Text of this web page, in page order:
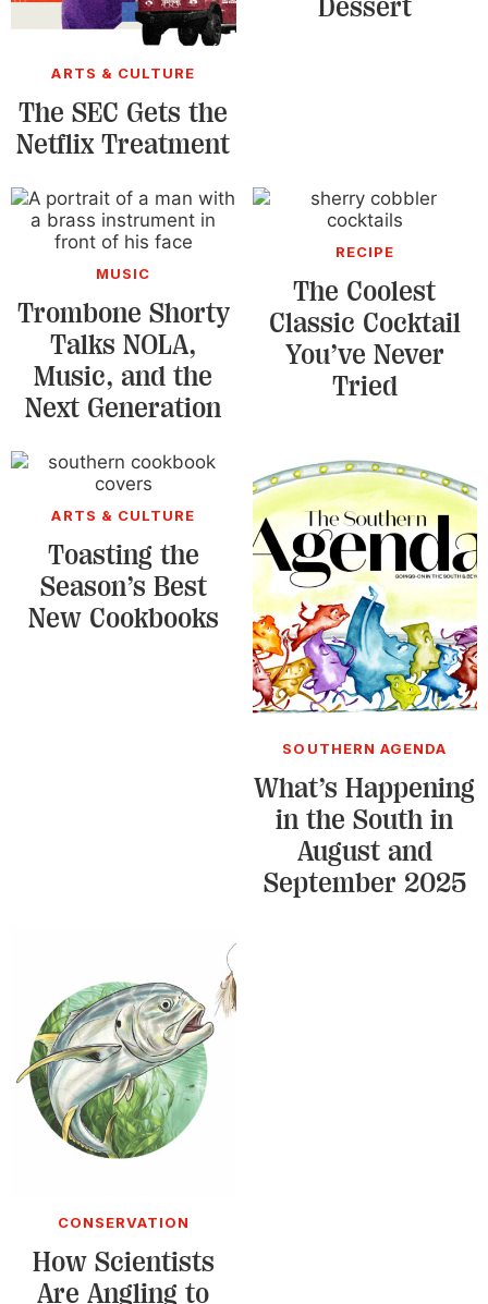
ARTS & CULTURE
The SEC Gets the
Netflix Treatment
Dessert
MUSIC
Trombone Shorty
Talks NOLA,
Music, and the
Next Generation
RECIPE
The Coolest
Classic Cocktail
You’ve Never
Tried
ARTS & CULTURE
Toasting the
Season’s Best
New Cookbooks
SOUTHERN AGENDA
What’s Happening
in the South in
August and
September 2025
CONSERVATION
How Scientists
Are Angling to